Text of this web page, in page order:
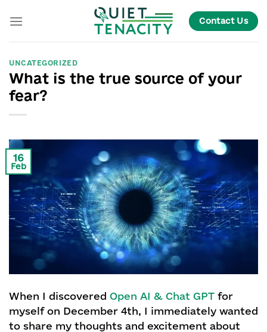
to
Contact Us
UNCATEGORIZED
What is the true source of your
fear?
16
Feb
When I discovered Open AI & Chat GPT for
myself on December 4th, I immediately wanted
to share my thoughts and excitement about